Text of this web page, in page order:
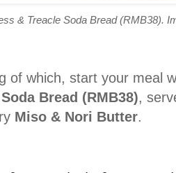
& Treacle Soda Bread (RMB38).
of which, start your meal
Bread (RMB38),
Miso & Nori Butter.